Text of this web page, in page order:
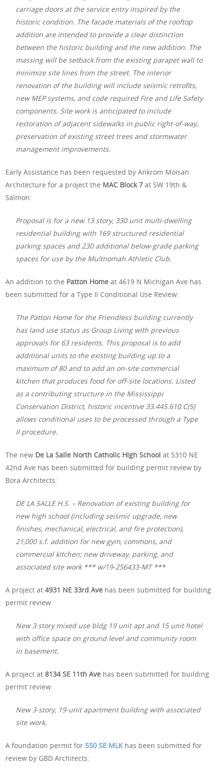
carriage doors at the service entry inspired by the
historic condition. The facade materials of the rooftop
addition are intended to provide a clear distinction
between the historic building and the new addition. The
massing will be setback from the existing parapet wall to
minimize site lines from the street. The interior
renovation of the building will include seismic retrofits,
new MEP systems, and code required Fire and Life Safety
components. Site work is anticipated to include
restoration of adjacent sidewalks in public right-of-way,
preservation of existing street trees and stormwater
management improvements.
Early Assistance has been requested by Ankrom Moisan
Architecture for a project the MAC Block 7 at SW 19th &
Salmon:
Proposal is for a new 13 story, 330 unit multi-dwelling
residential building with 169 structured residential
parking spaces and 230 additional below-grade parking
spaces for use by the Multnomah Athletic Club.
An addition to the Patton Home at 4619 N Michigan Ave has
been submitted for a Type II Conditional Use Review:
The Patton Home for the Friendless building currently
has land use status as Group Living with previous
approvals for 63 residents. This proposal is to add
additional units to the existing building up to a
maximum of 80 and to add an on-site commercial
kitchen that produces food for off-site locations. Listed
as a contributing structure in the Mississippi
Conservation District, historic incentive 33.445.610.C(5)
allows conditional uses to be processed through a Type
II procedure.
The new De La Salle North Catholic High School at 5310 NE
42nd Ave has been submitted for building permit review by
Bora Architects:
DE LA SALLE H.S. – Renovation of existing building for
new high school (including seismic upgrade, new
finishes, mechanical, electrical, and fire protection),
21,000 s.f. addition for new gym, commons, and
commercial kitchen; new driveway, parking, and
associated site work *** w/19-256433-MT ***
A project at4931 NE 33rd Ave has been submitted for building
permit review:
New 3 story mixed use bldg 19 unit apt and 15 unit hotel
with office space on ground level and community room
in basement.
A project at8134 SE 11th Ave has been submitted for building
permit review:
New 3-story, 19-unit apartment building with associated
site work.
A foundation permit for 550 SE MLK has been submitted for
review by GBD Architects: